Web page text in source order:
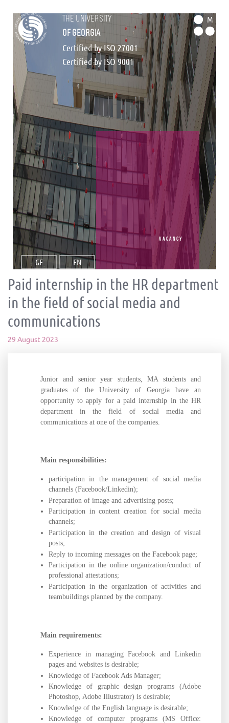
the university
of georgia
Certified by ISO 27001
Certified by ISO 9001
M
GE EN
vacancy
Paid internship in the HR department
in the field of social media and
communications
29 August 2023
Junior and senior year students, MA students and
graduates of the University of Georgia have an
opportunity to apply for a paid internship in the HR
department in the field of social media and
communications at one of the companies.
Main responsibilities:
participation in the management of social media
channels (Facebook/Linkedin);
Preparation of image and advertising posts;
Participation in content creation for social media
channels;
Participation in the creation and design of visual
posts;
Reply to incoming messages on the Facebook page;
Participation in the online organization/conduct of
professional attestations;
Participation in the organization of activities and
teambuildings planned by the company.
Main requirements:
Experience in managing Facebook and Linkedin
pages and websites is desirable;
Knowledge of Facebook Ads Manager;
Knowledge of graphic design programs (Adobe
Photoshop, Adobe Illustrator) is desirable;
Knowledge of the English language is desirable;
Knowledge of computer programs (MS Office: